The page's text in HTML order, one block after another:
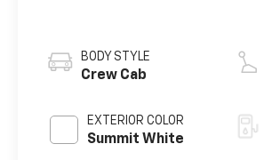
BODY STYLE
Crew Cab
EXTERIOR COLOR
Summit White